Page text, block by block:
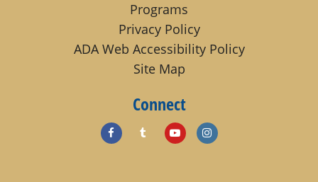
Programs
Privacy Policy
ADA Web Accessibility Policy
Site Map
Connect